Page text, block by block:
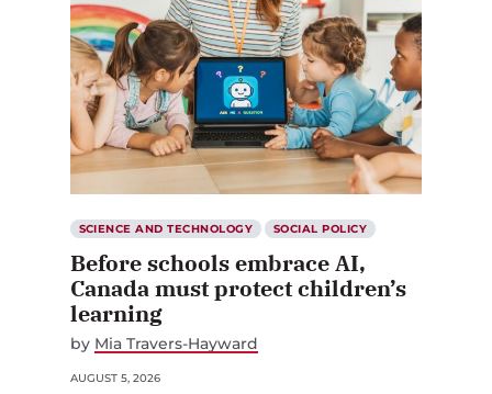
SCIENCE AND TECHNOLOGY SOCIAL POLICY
Before schools embrace AI,
Canada must protect children’s
learning
by Mia Travers-Hayward
AUGUST 5, 2026